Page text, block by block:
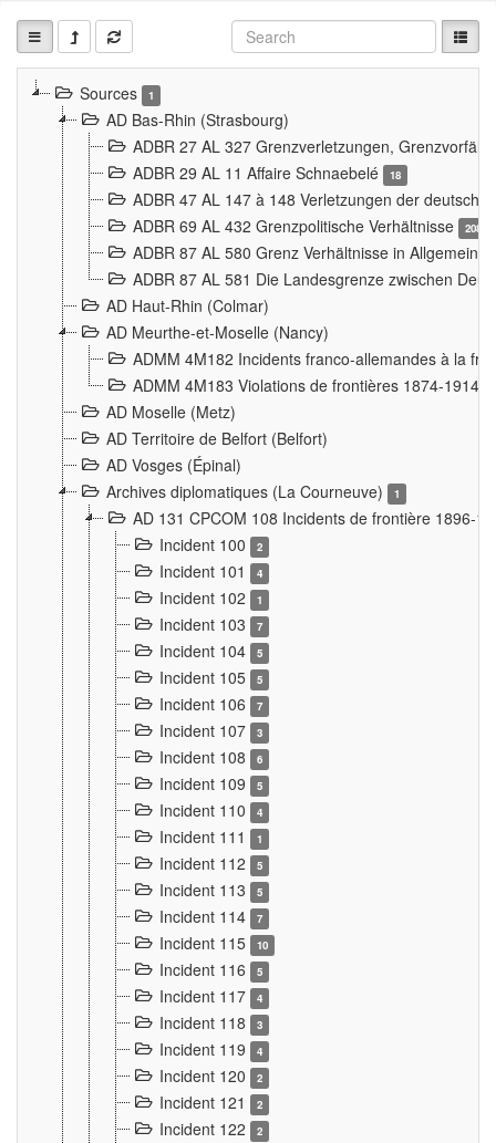
Sources 1
AD Bas-Rhin (Strasbourg)
ADBR 27 AL 327 Grenzverletzungen,
ADBR 29 AL 11 Affaire Schnaebelé
18
ADBR 47 AL 147 à 148 Verletzungen der
ADBR 69 AL 432 Grenzpolitische Verhältnisse
208
ADBR 87 AL 580 Grenz Verhältnisse in
ADBR 87 AL 581 Die Landesgrenze zwischen
AD Haut-Rhin (Colmar)
AD Meurthe-et-Moselle (Nancy)
ADMM 4M182 Incidents franco-allemandes à la
ADMM 4M183 Violations de frontières 1874-1914
AD Moselle (Metz)
AD Territoire de Belfort (Belfort)
AD Vosges (Épinal)
Archives diplomatiques (La Courneuve)
1
AD 131 CPCOM 108 Incidents de frontière 1896-
Incident 100
2
Incident 101 4
Incident 102 1
Incident 103 7
Incident 104 5
Incident 105 5
Incident 106 7
Incident 107 3
Incident 108 6
Incident 109 5
Incident 110 4
Incident 111 1
Incident 112 5
Incident 113 5
Incident 114 7
Incident 115 10
Incident 116 5
Incident 117 4
Incident 118 3
Incident 119 4
Incident 120 2
Incident 121 2
Incident 122 2